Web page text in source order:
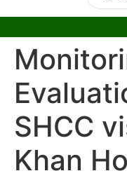
SHCC
Khan